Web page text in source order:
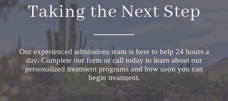
Taking the Next Step
Our experienced admissions team is here to help 24 hours a
day. Complete our form or call today to learn about our
personalized treatment programs and how soon you can
begin treatment.